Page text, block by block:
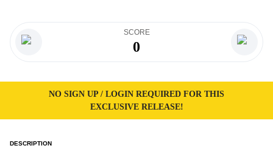
SCORE
0
NO SIGN UP / LOGIN REQUIRED FOR THIS
EXCLUSIVE RELEASE!
DESCRIPTION